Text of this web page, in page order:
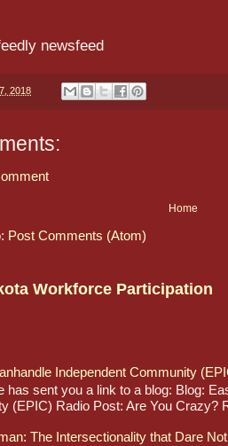
newsfeed
2018
Home
Post Comments (Atom)
Workforce Participation
Independent Community
has sent you a link to a blog: Blog:
(EPIC) Radio Post: Are You Crazy?
The Intersectionality that Dare